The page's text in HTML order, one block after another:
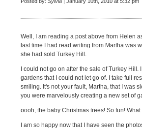
Well, I am reading a post above from Helen
last time I had read writing from Martha was
she had sold Turkey Hill.
I could not go on after the sale of Turkey
gardens that I could not let go of. I take full
smiling. It's not your fault, Martha, that I was
you were marvelously creating a new set of
oooh, the baby Christmas trees! So fun!
I am so happy now that I have seen the